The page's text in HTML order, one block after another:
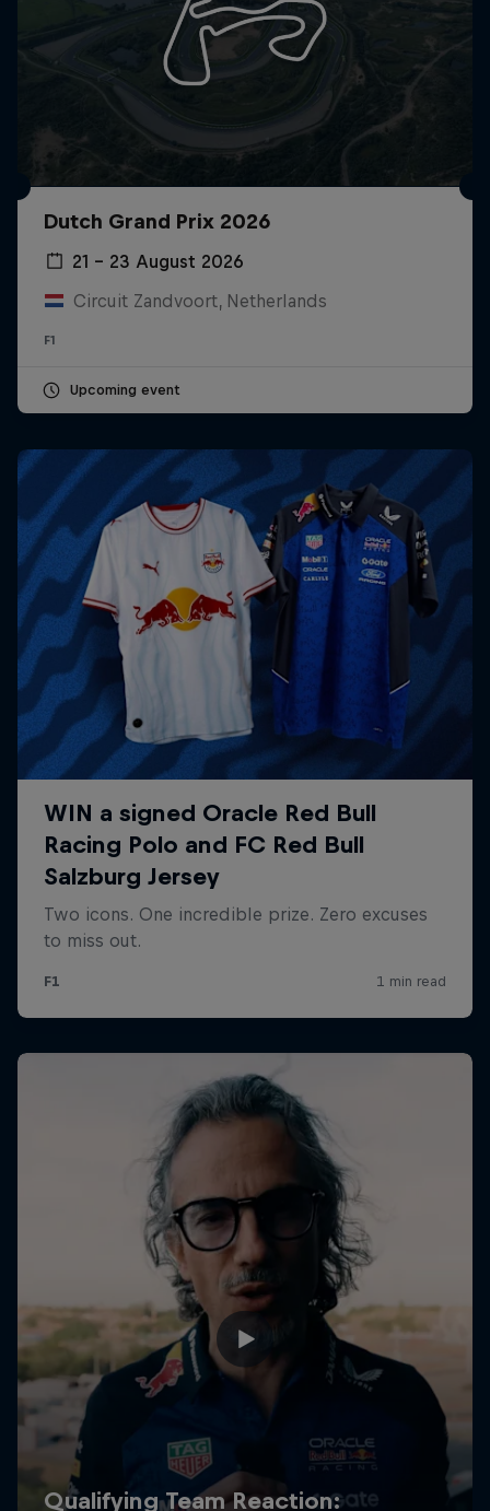
Dutch Grand Prix 2026
21 – 23 August 2026
Circuit Zandvoort, Netherlands
F1
Upcoming event